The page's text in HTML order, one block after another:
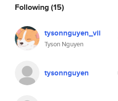
Following(15)
tysonnguyen_vii
Tyson Nguyen
tysonnguyen